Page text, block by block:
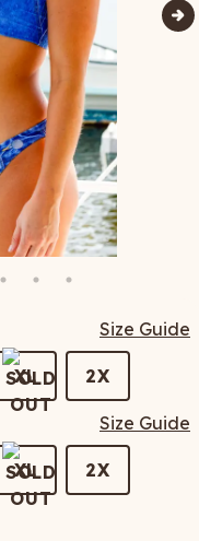
Size Guide
XL 2X
Size Guide
XL 2X